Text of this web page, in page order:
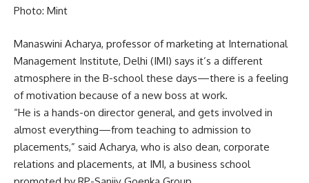
Photo: Mint
Manaswini Acharya, professor of marketing at International
Management Institute, Delhi (IMI) says it’s a different
atmosphere in the B-school these days—there is a feeling
of motivation because of a new boss at work.
“He is a hands-on director general, and gets involved in
almost everything—from teaching to admission to
placements,” said Acharya, who is also dean, corporate
relations and placements, at IMI, a business school